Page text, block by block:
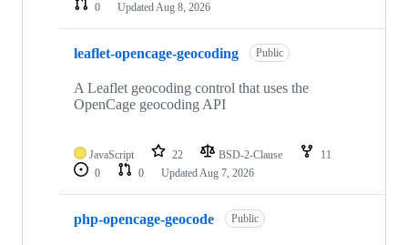
0
UpdatedAug 8, 2026
leaflet-opencage-geocoding Public
A Leaflet geocoding control that uses the
OpenCage geocoding API
JavaScript 22 BSD-2-Clause
11
0
0 UpdatedAug 7, 2026
php-opencage-geocode Public